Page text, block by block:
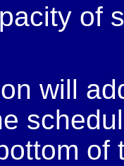
of
will
of